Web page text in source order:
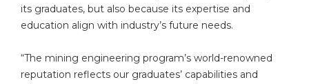
its graduates, but also because its expertise and
education align with industry’s future needs.
“The mining engineering program’s world-renowned
reputation reflects our graduates’ capabilities and